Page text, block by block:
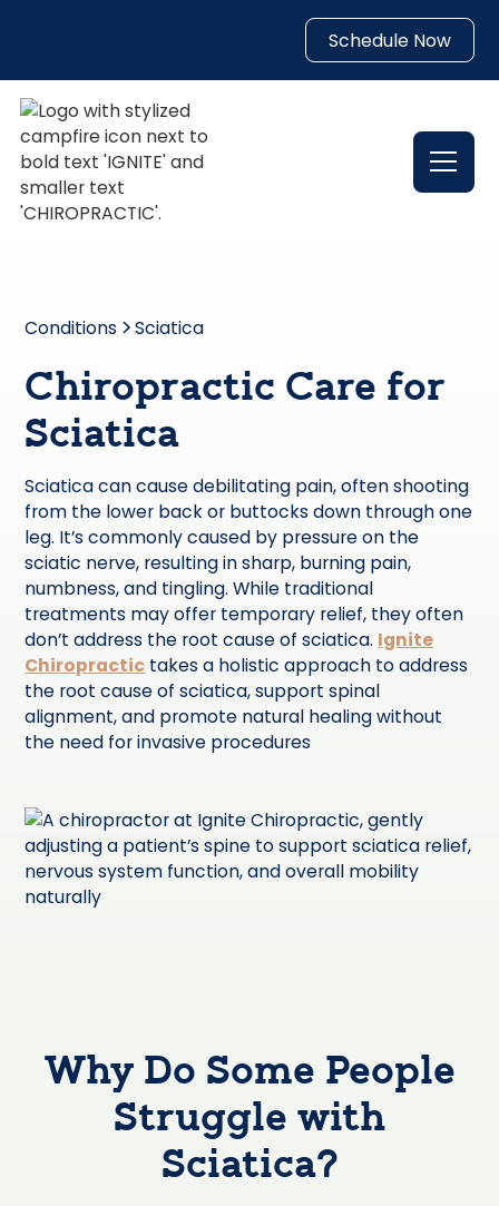
Schedule Now
Conditions Sciatica
Chiropractic Care for
Sciatica
Sciatica can cause debilitating pain, often shooting
from the lower back or buttocks down through one
leg. It’s commonly caused by pressure on the
sciatic nerve, resulting in sharp, burning pain,
numbness, and tingling. While traditional
treatments may offer temporary relief, they often
don’t address the root cause of sciatica. Ignite
Chiropractic takes a holistic approach to address
the root cause of sciatica, support spinal
alignment, and promote natural healing without
the need for invasive procedures
Why Do Some People
Struggle with
Sciatica?